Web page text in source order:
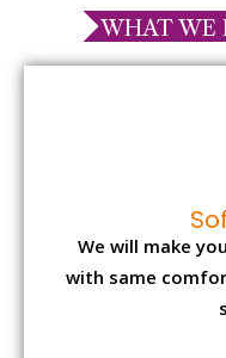
WHAT WE
We will make
with same